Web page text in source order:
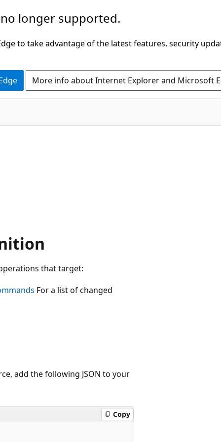
longer supported.
to take advantage of the latest features, security
More info about Internet Explorer and Microsoft
that target:
For a list of changed
add the following JSON to your
Copy